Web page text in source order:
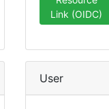
Link (OIDC)
User